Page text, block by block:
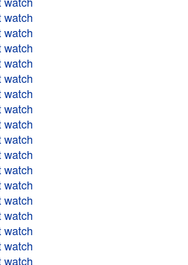
watch
watch
watch
watch
watch
watch
watch
watch
watch
watch
watch
watch
watch
watch
watch
watch
watch